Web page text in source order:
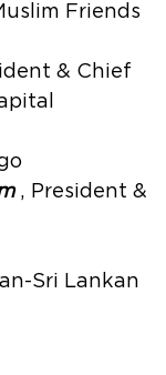
Friends
& Chief
, President &
Sri Lankan